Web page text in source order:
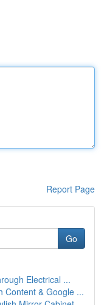
Report Page
Go
Electrical ...
Content & Google ...